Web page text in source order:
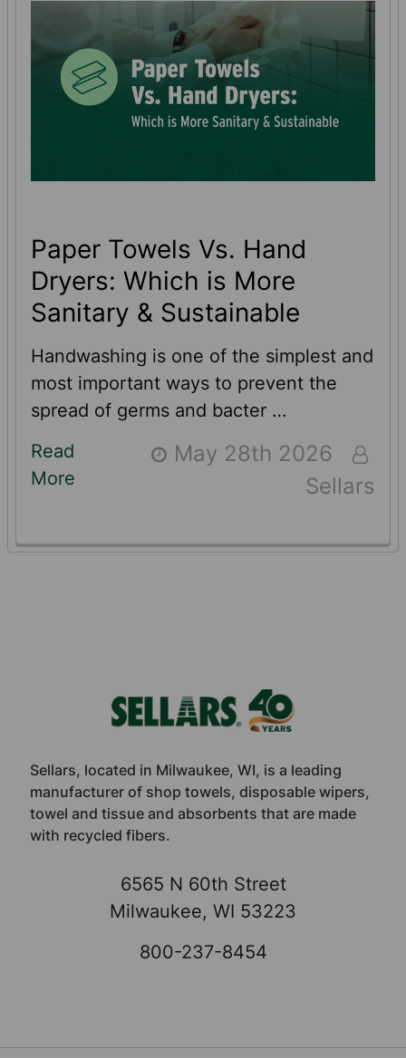
Paper Towels Vs. Hand
Dryers: Which is More
Sanitary & Sustainable
Handwashing is one of the simplest and
most important ways to prevent the
spread of germs and bacter …
Read
More
May 28th 2026
Sellars
Sellars, located in Milwaukee, WI, is a leading
manufacturer of shop towels, disposable wipers,
towel and tissue and absorbents that are made
with recycled fibers.
6565 N 60th Street
Milwaukee, WI 53223
800-237-8454